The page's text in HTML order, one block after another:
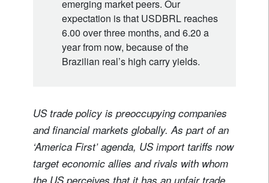
emerging market peers. Our
expectation is that USDBRL reaches
6.00 over three months, and 6.20 a
year from now, because of the
Brazilian real’s high carry yields.
US trade policy is preoccupying companies
and financial markets globally. As part of an
‘America First’ agenda, US import tariffs now
target economic allies and rivals with whom
the US perceives that it has an unfair trade